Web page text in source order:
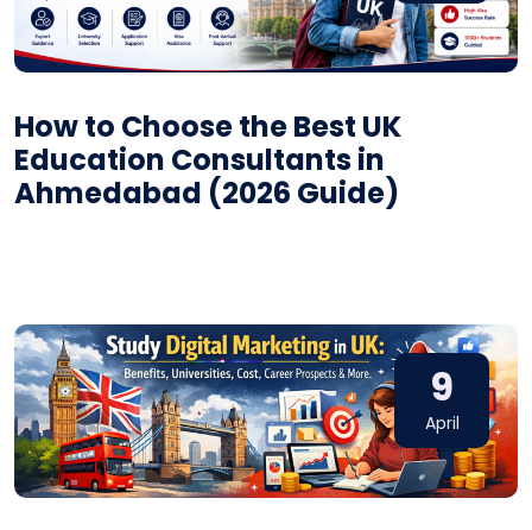
How to Choose the Best UK
Education Consultants in
Ahmedabad (2026 Guide)
9
April